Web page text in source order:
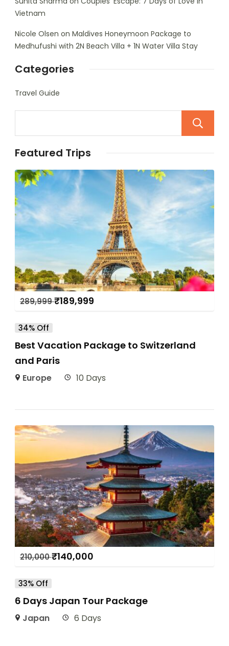
Vietnam
Nicole Olsen on Maldives Honeymoon Package to
Medhufushi with 2N Beach Villa + 1N Water Villa Stay
Categories
Travel Guide
Featured Trips
289,999₹189,999
34% Off
Best Vacation Package to Switzerland
and Paris
Europe 10 Days
210,000₹140,000
33% Off
6 Days Japan Tour Package
Japan 6 Days